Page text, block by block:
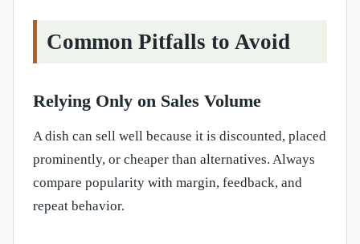
Common Pitfalls to Avoid
Relying Only on Sales Volume
A dish can sell well because it is discounted, placed
prominently, or cheaper than alternatives. Always
compare popularity with margin, feedback, and
repeat behavior.